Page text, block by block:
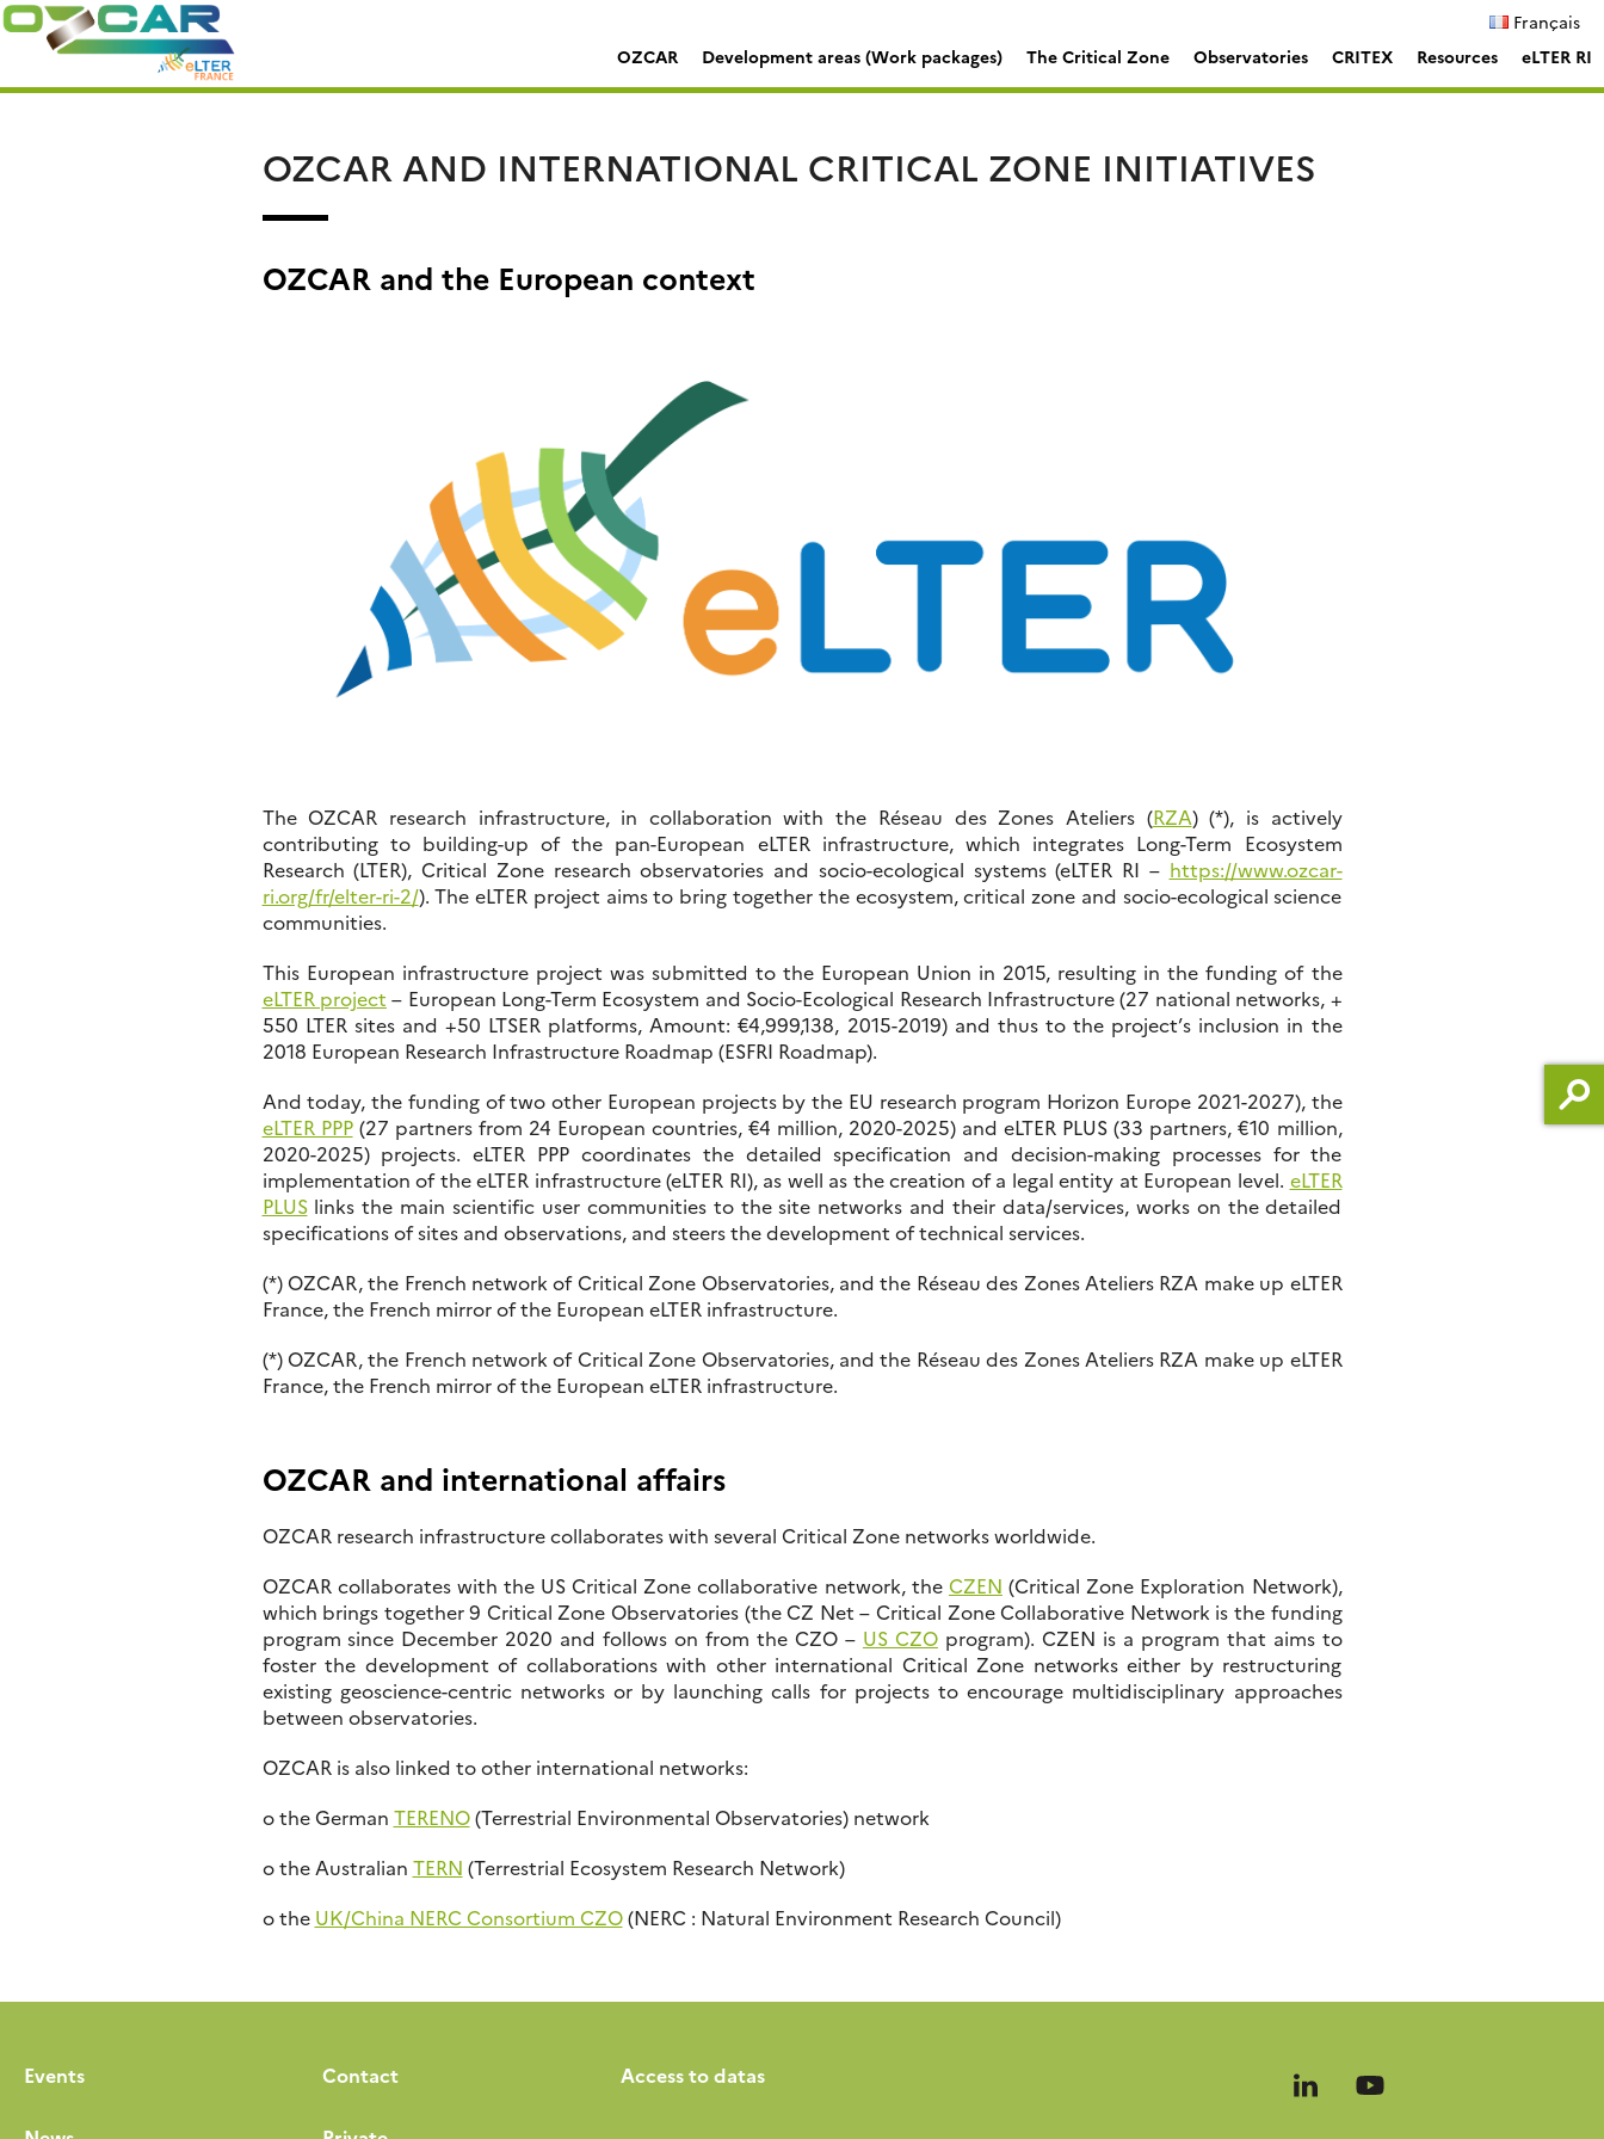
Skip
to
Français
OZCAR
Development areas (Work packages) The Critical Zone Observatories CRITEX Resources eLTER RI
OZCAR AND INTERNATIONAL CRITICAL ZONE INITIATIVES
OZCAR and the European context
The OZCAR research infrastructure, in collaboration with the Réseau des Zones Ateliers (RZA) (*), is actively
contributing to building-up of the pan-European eLTER infrastructure, which integrates Long-Term Ecosystem
Research (LTER), Critical Zone research observatories and socio-ecological systems (eLTER RI – https://www.ozcar-
ri.org/fr/elter-ri-2/). The eLTER project aims to bring together the ecosystem, critical zone and socio-ecological science
communities.
This European infrastructure project was submitted to the European Union in 2015, resulting in the funding of the
eLTER project – European Long-Term Ecosystem and Socio-Ecological Research Infrastructure (27 national networks, +
550 LTER sites and +50 LTSER platforms, Amount: €4,999,138, 2015-2019) and thus to the project’s inclusion in the
2018 European Research Infrastructure Roadmap (ESFRI Roadmap).
And today, the funding of two other European projects by the EU research program Horizon Europe 2021-2027), the
eLTER PPP(27 partners from 24 European countries, €4 million, 2020-2025) and eLTER PLUS (33 partners, €10 million,
2020-2025) projects. eLTER PPP coordinates the detailed specification and decision-making processes for the
implementation of the eLTER infrastructure (eLTER RI), as well as the creation of a legal entity at European level. eLTER
PLUSlinks the main scientific user communities to the site networks and their data/services, works on the detailed
specifications of sites and observations, and steers the development of technical services.
(*) OZCAR, the French network of Critical Zone Observatories, and the Réseau des Zones Ateliers RZA make up eLTER
France, the French mirror of the European eLTER infrastructure.
(*) OZCAR, the French network of Critical Zone Observatories, and the Réseau des Zones Ateliers RZA make up eLTER
France, the French mirror of the European eLTER infrastructure.
OZCAR and international affairs
OZCAR research infrastructure collaborates with several Critical Zone networks worldwide.
OZCAR collaborates with the US Critical Zone collaborative network, the CZEN (Critical Zone Exploration Network),
which brings together 9 Critical Zone Observatories (the CZ Net – Critical Zone Collaborative Network is the funding
program since December 2020 and follows on from the CZO – US CZOprogram). CZEN is a program that aims to
foster the development of collaborations with other international Critical Zone networks either by restructuring
existing geoscience-centric networks or by launching calls for projects to encourage multidisciplinary approaches
between observatories.
OZCAR is also linked to other international networks:
o the German TERENO(Terrestrial Environmental Observatories) network
o the Australian TERN (Terrestrial Ecosystem Research Network)
o the UK/China NERC Consortium CZO(NERC : Natural Environment Research Council)
Events Contact Access to datas
for: